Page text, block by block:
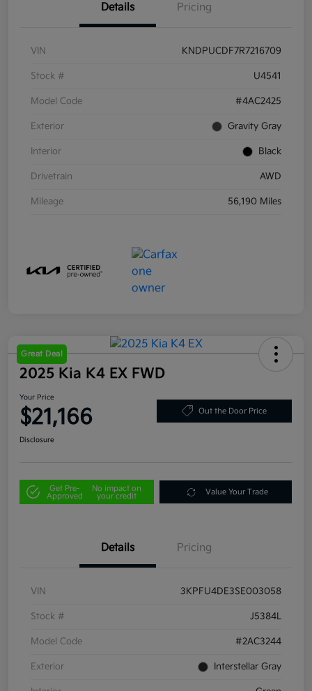
Details Pricing
VIN KNDPUCDF7R7216709
Stock # U4541
Model Code #4AC2425
Exterior Gravity Gray
Interior Black
Drivetrain AWD
Mileage 56,190 Miles
Great Deal
2025 Kia K4 EX FWD
Your Price
$21,166 Out the Door Price
Disclosure
Get Pre-
Approved
No impact on
your credit
Value Your Trade
Details Pricing
VIN 3KPFU4DE3SE003058
Stock # J5384L
Model Code #2AC3244
Exterior Interstellar Gray